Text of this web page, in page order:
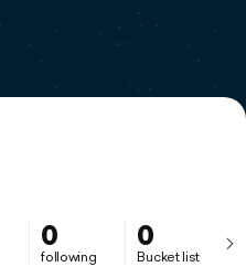
0
following
0
Bucket list